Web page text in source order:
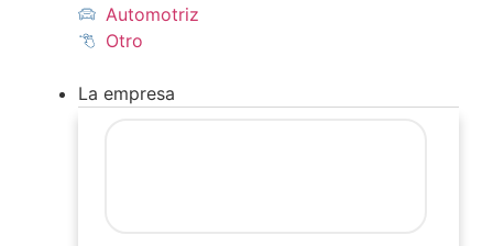
Automotriz
Otro
La empresa